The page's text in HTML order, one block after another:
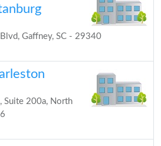
Gaffney, SC - 29340
Suite 200a, North